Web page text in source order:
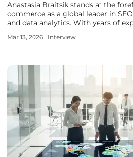
Anastasia Braitsik stands at the
commerce as a global leader in
and data analytics. With years of
bridging the gap between technical
Mar 13, 2026 Interview